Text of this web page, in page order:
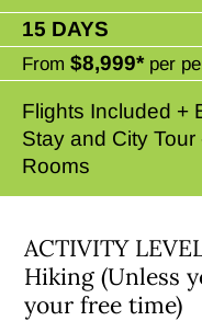
15 DAYS
From $8,999* per
Flights Included +
Stay and City
Rooms
ACTIVITY
Hiking (Unless
your free time)